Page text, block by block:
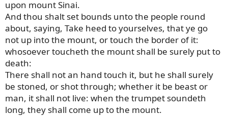
upon mount Sinai.
And thou shalt set bounds unto the people round
about, saying, Take heed to yourselves, that ye go
not up into the mount, or touch the border of it:
whosoever toucheth the mount shall be surely put to
death:
There shall not an hand touch it, but he shall surely
be stoned, or shot through; whether it be beast or
man, it shall not live: when the trumpet soundeth
long, they shall come up to the mount.